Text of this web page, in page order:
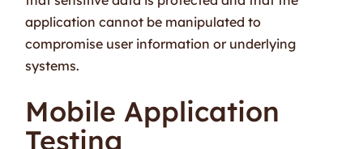
application cannot be manipulated to
compromise user information or underlying
systems.
Mobile Application
Testing